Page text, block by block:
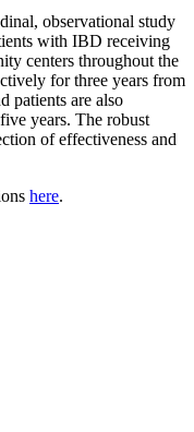
observational study
with IBD receiving
centers throughout the
for three years from
patients are also
years. The robust
of effectiveness and
here.